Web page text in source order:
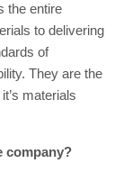
the entire
to delivering
of
They are the
materials
company?